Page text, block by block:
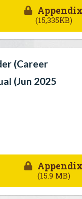
(15,335KB)
(Career
(Jun 2025
(15.9 MB)